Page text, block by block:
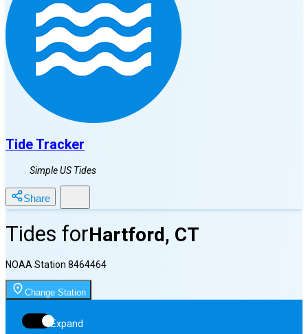
Tide Tracker
Simple US Tides
Share
Tides forHartford, CT
NOAA Station 8464464
Change Station
Expand